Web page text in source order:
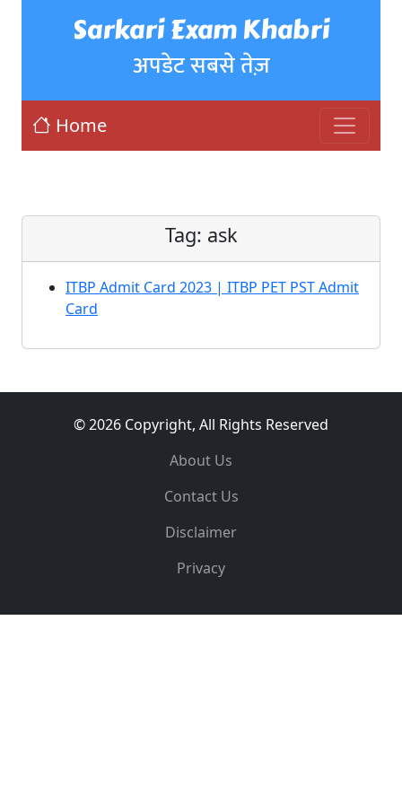
Sarkari Exam Khabri
अपडेट सबसे तेज़
Home
Tag: ask
ITBP Admit Card 2023 | ITBP PET PST Admit
Card
© 2026 Copyright, All Rights Reserved
About Us
Contact Us
Disclaimer
Privacy